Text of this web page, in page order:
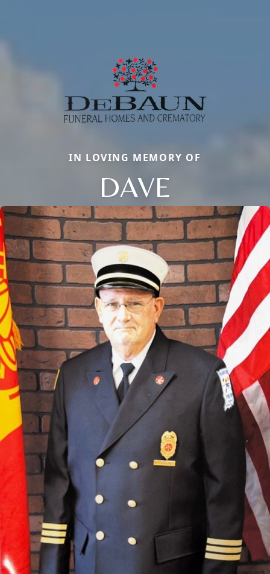
IN LOVING MEMORY OF
DAVE